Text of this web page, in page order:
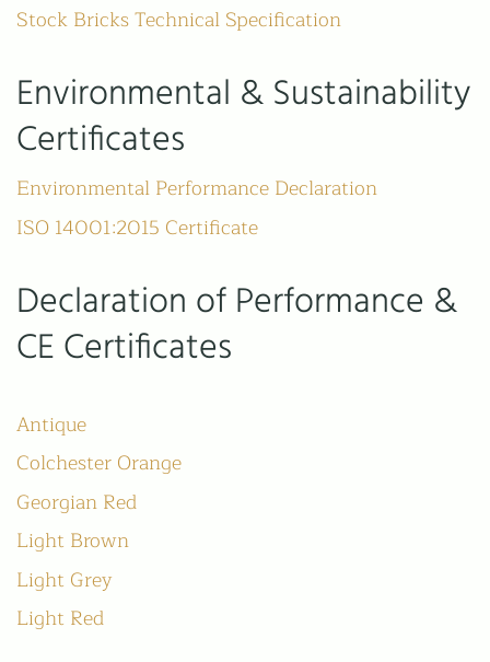
Stock Bricks Technical Specification
Environmental & Sustainability
Certificates
Environmental Performance Declaration
ISO 14001:2015 Certificate
Declaration of Performance &
CE Certificates
Antique
Colchester Orange
Georgian Red
Light Brown
Light Grey
Light Red
01206 210301
HOURS
9am-5pm
(Closed for lunch 1-2pm)
Marks Tey
Colchester
Essex
CO6 1LN
Privacy Policy
Terms & Conditions